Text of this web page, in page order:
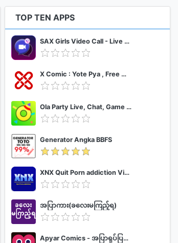
TOP TEN APPS
SAX Girls Video Call - Live Video Chat
X Comic : Yote Pya , Free MM Sub Comics
Ola Party Live, Chat, Game & Party
Generator Angka BBFS
XNX Quit Porn addiction Video Guide
အပြာကား(ခလေးမကြည့်ရ)
Apyar Comics - အပြာရုပ်ပြစာအုပ်များ